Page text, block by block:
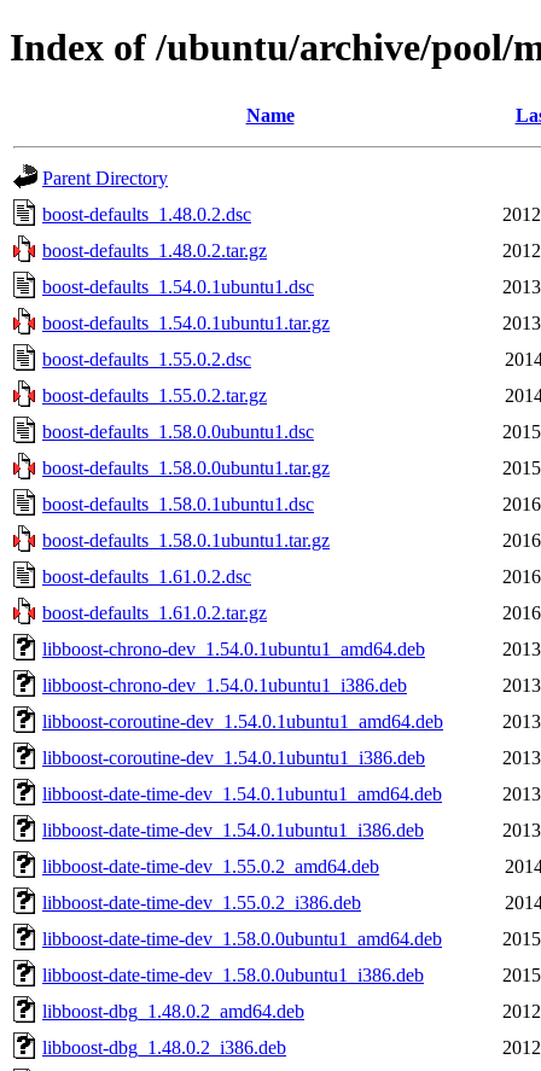
Index of /ubuntu/archive/pool/
Name
Parent Directory
boost-defaults_1.48.0.2.dsc
boost-defaults_1.48.0.2.tar.gz
boost-defaults_1.54.0.1ubuntu1.dsc
boost-defaults_1.54.0.1ubuntu1.tar.gz
boost-defaults_1.55.0.2.dsc
boost-defaults_1.55.0.2.tar.gz
boost-defaults_1.58.0.0ubuntu1.dsc
boost-defaults_1.58.0.0ubuntu1.tar.gz
boost-defaults_1.58.0.1ubuntu1.dsc
boost-defaults_1.58.0.1ubuntu1.tar.gz
boost-defaults_1.61.0.2.dsc
boost-defaults_1.61.0.2.tar.gz
libboost-chrono-dev_1.54.0.1ubuntu1_amd64.deb
libboost-chrono-dev_1.54.0.1ubuntu1_i386.deb
libboost-coroutine-dev_1.54.0.1ubuntu1_amd64.deb
libboost-coroutine-dev_1.54.0.1ubuntu1_i386.deb
libboost-date-time-dev_1.54.0.1ubuntu1_amd64.deb
libboost-date-time-dev_1.54.0.1ubuntu1_i386.deb
libboost-date-time-dev_1.55.0.2_amd64.deb
libboost-date-time-dev_1.55.0.2_i386.deb
libboost-date-time-dev_1.58.0.0ubuntu1_amd64.deb
libboost-date-time-dev_1.58.0.0ubuntu1_i386.deb
libboost-dbg_1.48.0.2_amd64.deb
libboost-dbg_1.48.0.2_i386.deb